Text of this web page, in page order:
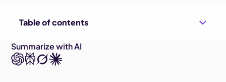
Table of contents
Summarize with AI